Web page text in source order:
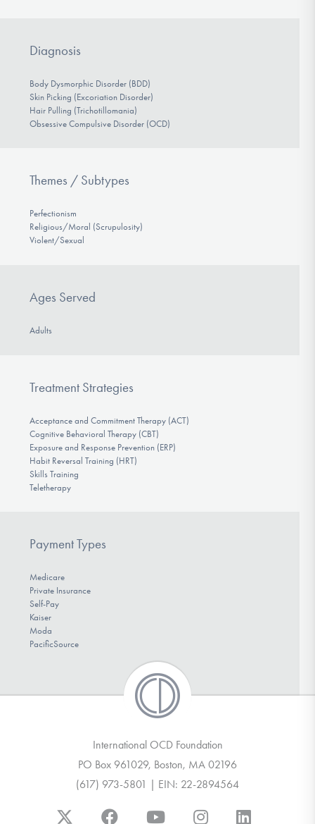
Diagnosis
Body Dysmorphic Disorder (BDD)
Skin Picking (Excoriation Disorder)
Hair Pulling (Trichotillomania)
Obsessive Compulsive Disorder (OCD)
Themes / Subtypes
Perfectionism
Religious/Moral (Scrupulosity)
Violent/Sexual
Ages Served
Adults
Treatment Strategies
Acceptance and Commitment Therapy (ACT)
Cognitive Behavioral Therapy (CBT)
Exposure and Response Prevention (ERP)
Habit Reversal Training (HRT)
Skills Training
Teletherapy
Payment Types
Medicare
Private Insurance
Self-Pay
Kaiser
Moda
PacificSource
International OCD Foundation
PO Box 961029, Boston, MA 02196
(617) 973-5801 | EIN: 22-2894564